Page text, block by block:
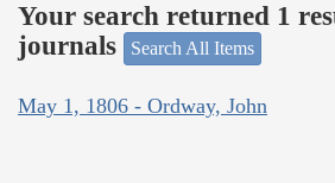
Your search returned 1
journals
Search All Items
May 1, 1806 - Ordway, John